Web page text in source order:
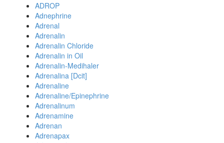
ADROP
Adnephrine
Adrenal
Adrenalin
Adrenalin Chloride
Adrenalin in Oil
Adrenalin-Medihaler
Adrenalina [Dcit]
Adrenaline
Adrenaline/Epinephrine
Adrenalinum
Adrenamine
Adrenan
Adrenapax